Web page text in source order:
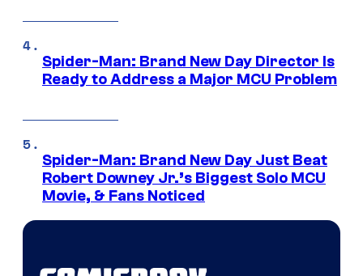
Spider-Man: Brand New Day Director Is
Ready to Address a Major MCU Problem
Spider-Man: Brand New Day Just Beat
Robert Downey Jr.’s Biggest Solo MCU
Movie, & Fans Noticed